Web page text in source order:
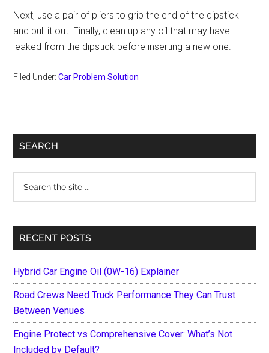
Next, use a pair of pliers to grip the end of the dipstick
and pull it out. Finally, clean up any oil that may have
leaked from the dipstick before inserting a new one.
Filed Under:Car Problem Solution
Primary
SEARCH
...
RECENT POSTS
Hybrid Car Engine Oil (0W-16) Explainer
Road Crews Need Truck Performance They Can Trust
Between Venues
Engine Protect vs Comprehensive Cover: What’s Not
Included by Default?